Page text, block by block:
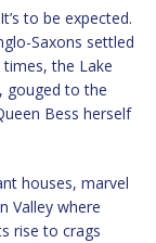
to be expected.
Saxons settled
times, the Lake
gouged to the
Bess herself
houses, marvel
Valley where
rise to crags